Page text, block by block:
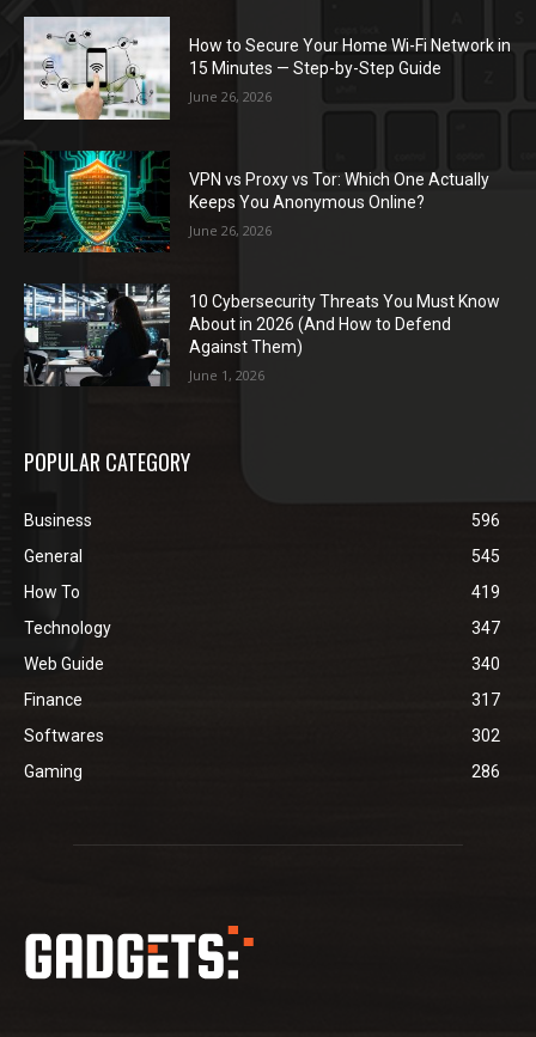
How to Secure Your Home Wi-Fi Network in
15 Minutes — Step-by-Step Guide
June 26, 2026
VPN vs Proxy vs Tor: Which One Actually
Keeps You Anonymous Online?
June 26, 2026
10 Cybersecurity Threats You Must Know
About in 2026 (And How to Defend
Against Them)
June 1, 2026
POPULAR CATEGORY
Business
596
General
545
How To
419
Technology
347
Web Guide
340
Finance
317
Softwares
302
Gaming
286